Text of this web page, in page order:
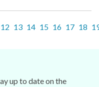
12 13 14 15 16 17 18
up to date on the